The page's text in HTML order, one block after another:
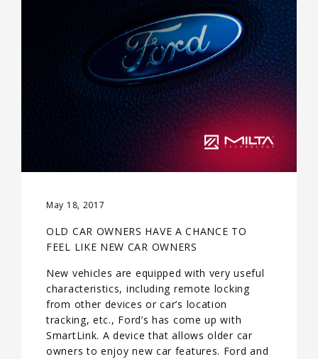
May 18, 2017
OLD CAR OWNERS HAVE A CHANCE TO
FEEL LIKE NEW CAR OWNERS
New vehicles are equipped with very useful
characteristics, including remote locking
from other devices or car’s location
tracking, etc., Ford’s has come up with
SmartLink. A device that allows older car
owners to enjoy new car features. Ford and